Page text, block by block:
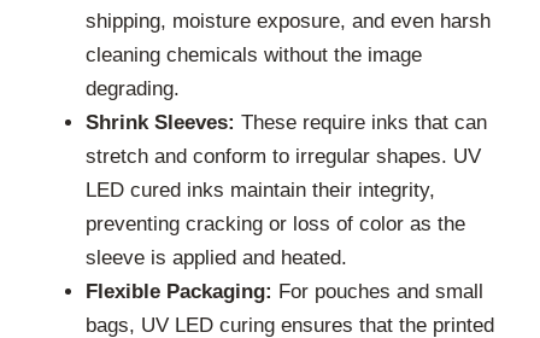
shipping, moisture exposure, and even harsh
cleaning chemicals without the image
degrading.
Shrink Sleeves: These require inks that can
stretch and conform to irregular shapes. UV
LED cured inks maintain their integrity,
preventing cracking or loss of color as the
sleeve is applied and heated.
Flexible Packaging: For pouches and small
bags, UV LED curing ensures that the printed